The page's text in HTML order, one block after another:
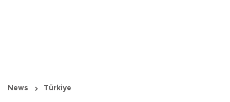
News Türkiye